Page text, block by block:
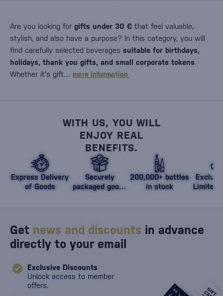
Are you looking for gifts under 30 € that feel valuable,
stylish, and also have a purpose? In this category, you will
find carefully selected beverages suitable for birthdays,
holidays, thank you gifts, and small corporate tokens.
Whether it's gift… more information
WITH US, YOU WILL
ENJOY REAL
BENEFITS.
Express Delivery
of Goods
Securely
packaged goods
200,000+ bottles
in stock
Limited
Get news and discounts in advance
directly to your email
Exclusive Discounts
Unlock access to member
offers.